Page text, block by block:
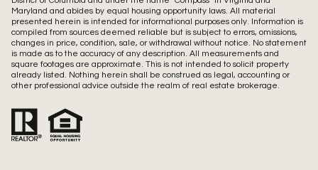
Maryland and abides by equal housing opportunity laws. All material
presented herein is intended for informational purposes only. Information is
compiled from sources deemed reliable but is subject to errors, omissions,
changes in price, condition, sale, or withdrawal without notice. No statement
is made as to the accuracy of any description. All measurements and
square footages are approximate. This is not intended to solicit property
already listed. Nothing herein shall be construed as legal, accounting or
other professional advice outside the realm of real estate brokerage.